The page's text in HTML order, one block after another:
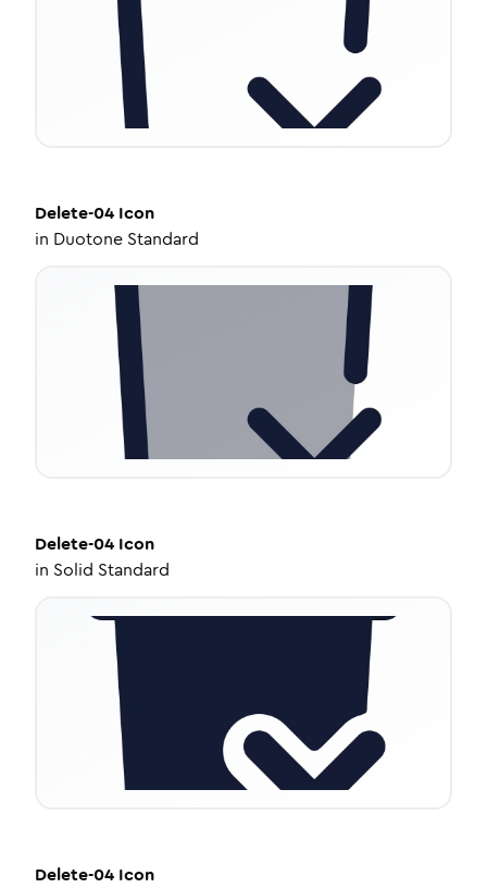
Delete-04 Icon
in Duotone Standard
Delete-04 Icon
in Solid Standard
Delete-04 Icon